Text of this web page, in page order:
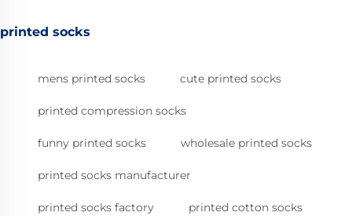
printed socks
mens printed socks cute printed socks
printed compression socks
funny printed socks wholesale printed socks
printed socks manufacturer
printed socks factory printed cotton socks